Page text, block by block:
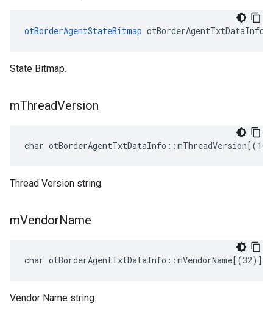
otBorderAgentStateBitmap
State Bitmap.
mThreadVersion
char
Thread Version string.
mVendorName
char otBorderAgentTxtDataInfo::mVendorName[(32)]
Vendor Name string.